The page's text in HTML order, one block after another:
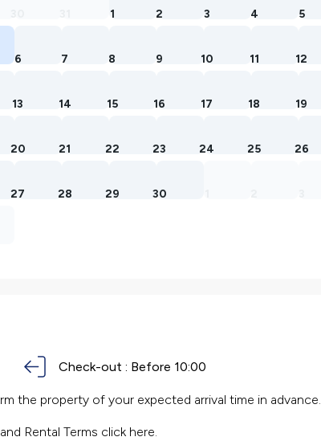
30 31 1 2 3 4 5
6 7 8 9 10 11 12
13 14 15 16 17 18 19
20 21 22 23 24 25 26
27 28 29 30
Check-out : Before 10:00
the property of your expected arrival time in advance.
Rental Terms click here.